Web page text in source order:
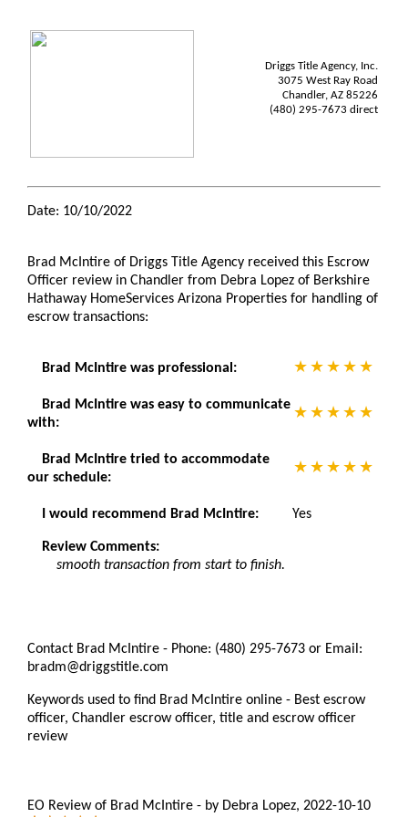
Driggs Title Agency, Inc.
3075 West Ray Road
Chandler, AZ 85226
(480) 295-7673 direct
Date: 10/10/2022
Brad McIntire of Driggs Title Agency received this Escrow
Officer review in Chandler from Debra Lopez of Berkshire
Hathaway HomeServices Arizona Properties for handling of
escrow transactions:
Brad McIntire was professional:
Brad McIntire was easy to communicate
with:
Brad McIntire tried to accommodate
our schedule:
I would recommend Brad McIntire: Yes
Review Comments:
smooth transaction from start to finish.
Contact Brad McIntire - Phone: (480) 295-7673 or Email:
bradm@driggstitle.com
Keywords used to find Brad McIntire online - Best escrow
officer, Chandler escrow officer, title and escrow officer
review
EO Review of Brad McIntire - by Debra Lopez, 2022-10-10